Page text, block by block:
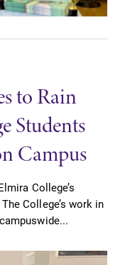
to Rain
Students
Campus
College’s
College’s work in